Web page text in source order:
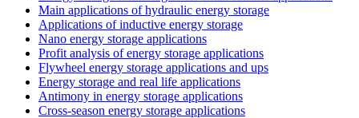
Main applications of hydraulic energy storage
Applications of inductive energy storage
Nano energy storage applications
Profit analysis of energy storage applications
Flywheel energy storage applications and ups
Energy storage and real life applications
Antimony in energy storage applications
Cross-season energy storage applications